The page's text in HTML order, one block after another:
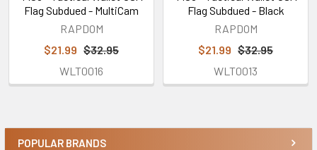
POPULAR BRANDS
Flag Subdued - MultiCam
RAPDOM
$21.99 $32.95
WLT0016
Flag Subdued - Black
RAPDOM
$21.99 $32.95
WLT0013